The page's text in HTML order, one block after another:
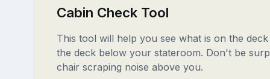
Cabin Check Tool
This tool will help you see what is on the
the deck below your stateroom. Don't be
chair scraping noise above you.